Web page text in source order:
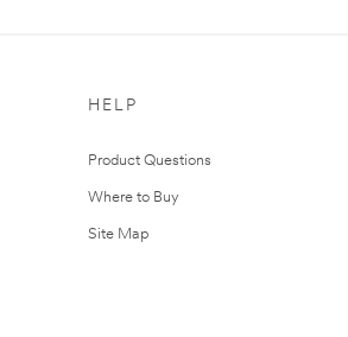
HELP
Product Questions
Where to Buy
Site Map